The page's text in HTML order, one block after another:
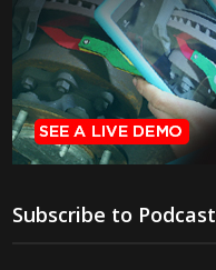
Subscribe to Podcast